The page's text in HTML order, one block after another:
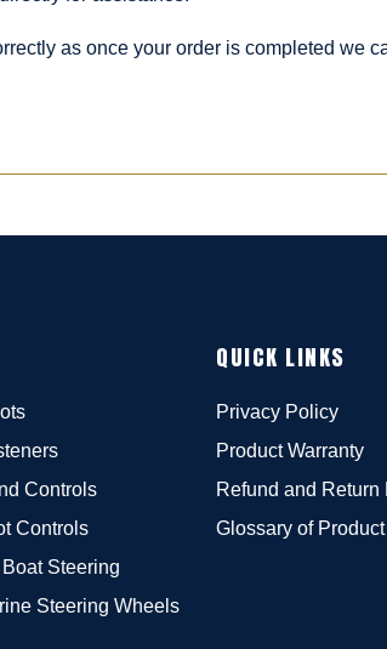
as once your order is completed we
Controls
Controls
Steering
Steering Wheels
QUICK LINKS
Privacy Policy
Product Warranty
Refund and Return
Glossary of Product